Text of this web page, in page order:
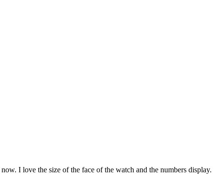
I love the size of the face of the watch and the numbers display.